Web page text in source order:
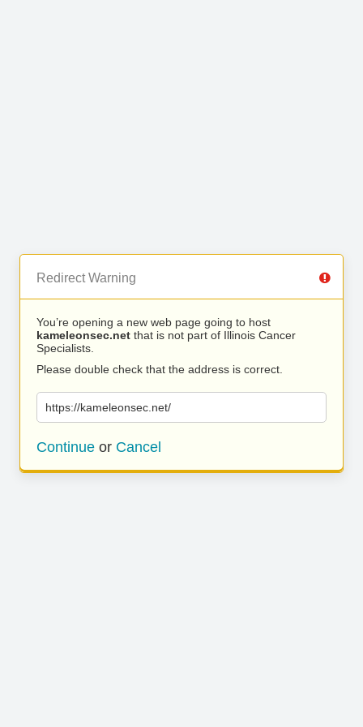
Redirect Warning
You’re opening a new web page going to host
kameleonsec.net that is not part of Illinois Cancer
Specialists.
Please double check that the address is correct.
https://kameleonsec.net/
Continue or Cancel